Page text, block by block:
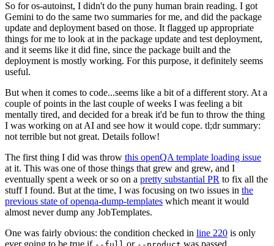
So for os-autoinst, I didn't do the puny human brain reading. I got
Gemini to do the same two summaries for me, and did the package
update and deployment based on those. It flagged up appropriate
things for me to look at in the package update and test deployment,
and it seems like it did fine, since the package built and the
deployment is mostly working. For this purpose, it definitely seems
useful.
But when it comes to code...seems like a bit of a different story. At a
couple of points in the last couple of weeks I was feeling a bit
mentally tired, and decided for a break it'd be fun to throw the thing
I was working on at AI and see how it would cope. tl;dr summary:
not terrible but not great. Details follow!
The first thing I did was throw this openQA template loading issue
at it. This was one of those things that grew and grew, and I
eventually spent a week or so on a pretty substantial PR to fix all the
stuff I found. But at the time, I was focusing on two issues in the
previous state of openqa-dump-templates which meant it would
almost never dump any JobTemplates.
One was fairly obvious: the condition checked in line 220 is only
ever going to be true if
or was passed.